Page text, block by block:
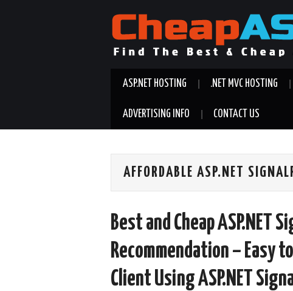
ASP.NET HOSTING .NET MVC HOSTING
ADVERTISING INFO CONTACT US
AFFORDABLE ASP.NET
Best and Cheap ASP.NET
Recommendation – Easy
Client Using ASP.NET